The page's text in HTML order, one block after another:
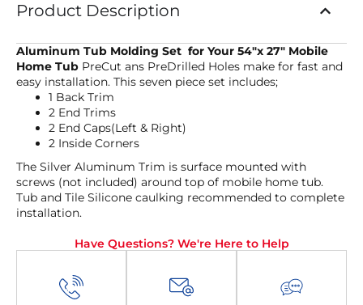
Product Description
Aluminum Tub Molding Set for Your 54″x 27″ Mobile
Home Tub PreCut ans PreDrilled Holes make for fast and
easy installation. This seven piece set includes;
1 Back Trim
2 End Trims
2 End Caps(Left & Right)
2 Inside Corners
The Silver Aluminum Trim is surface mounted with
screws (not included) around top of mobile home tub.
Tub and Tile Silicone caulking recommended to complete
installation.
Have Questions? We're Here to Help